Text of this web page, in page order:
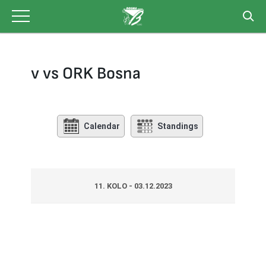
content
v vs ORK Bosna
Calendar Standings
11. KOLO - 03.12.2023